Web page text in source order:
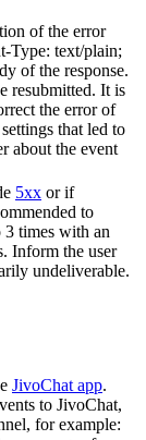
of the error
Type: text/plain;
of the response.
resubmitted. It is
the error of
that led to
about the event
5xx or if
to
3 times with an
Inform the user
undeliverable.
JivoChat app.
to JivoChat,
for example: